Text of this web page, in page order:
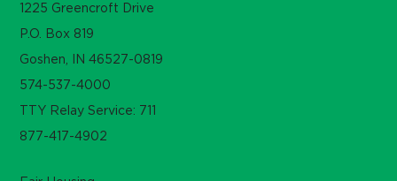
1225 Greencroft Drive
P.O. Box 819
Goshen, IN 46527-0819
574-537-4000
TTY Relay Service: 711
877-417-4902